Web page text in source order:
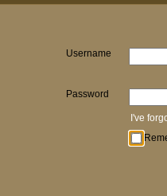
Username
Password
I've